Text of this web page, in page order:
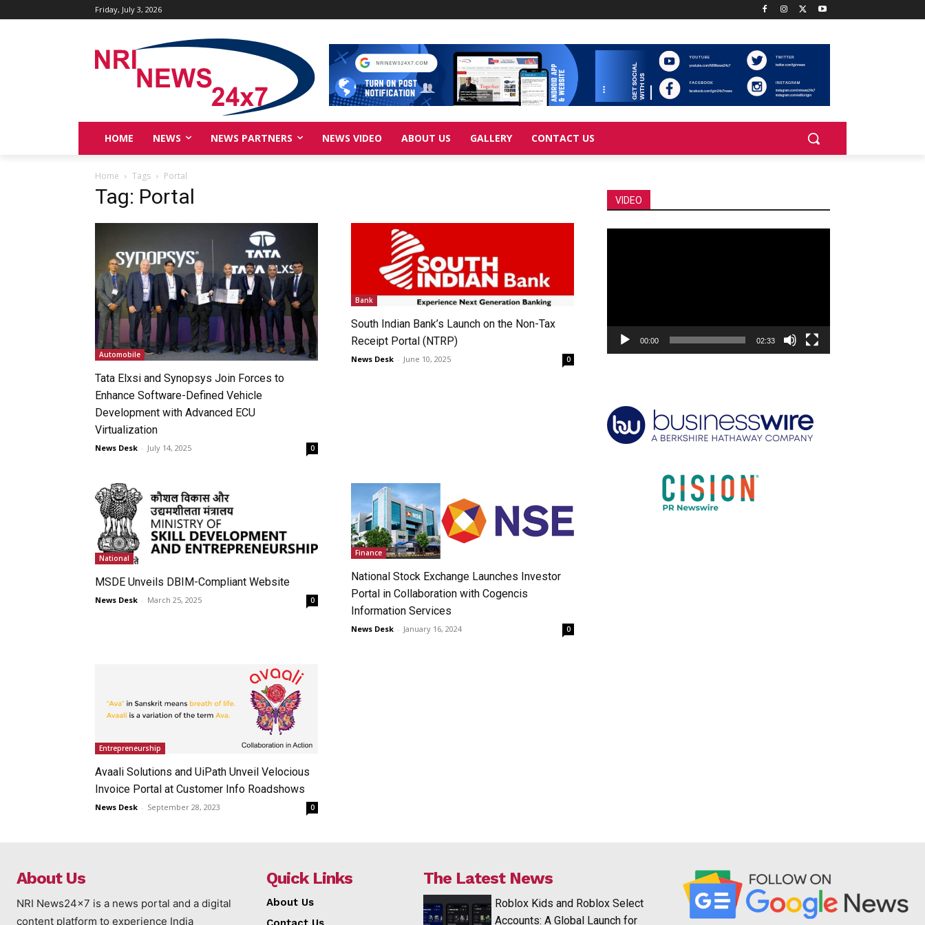
Friday, July 3, 2026
HOME NEWS NEWS PARTNERS NEWS VIDEO ABOUT US GALLERY CONTACT US
Home Tags Portal
Tag: Portal
Automobile
Tata Elxsi and Synopsys Join Forces to
Enhance Software-Defined Vehicle
Development with Advanced ECU
Virtualization
News Desk - July 14, 2025 0
Bank
South Indian Bank’s Launch on the Non-Tax
Receipt Portal (NTRP)
News Desk - June 10, 2025 0
National
MSDE Unveils DBIM-Compliant Website
News Desk - March 25, 2025 0
Finance
National Stock Exchange Launches Investor
Portal in Collaboration with Cogencis
Information Services
News Desk - January 16, 2024 0
Entrepreneurship
Avaali Solutions and UiPath Unveil Velocious
Invoice Portal at Customer Info Roadshows
News Desk - September 28, 2023 0
VIDEO
00:00 02:33
About Us
NRI News24x7 is a news portal and a digital
content platform to experience India
Quick Links
About Us
The Latest News
Roblox Kids and Roblox Select
Accounts: A Global Launch for